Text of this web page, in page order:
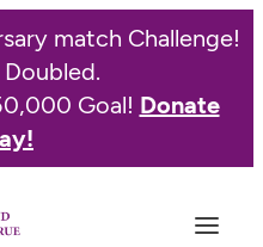
match Challenge!
Goal! Donate